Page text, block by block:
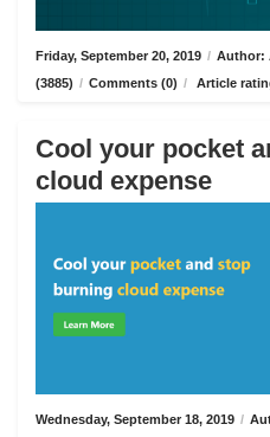
Friday, September 20, 2019 / Author:
(3885) / Comments (0) / Article
Cool your pocket
cloud expense
Wednesday, September 18, 2019 /